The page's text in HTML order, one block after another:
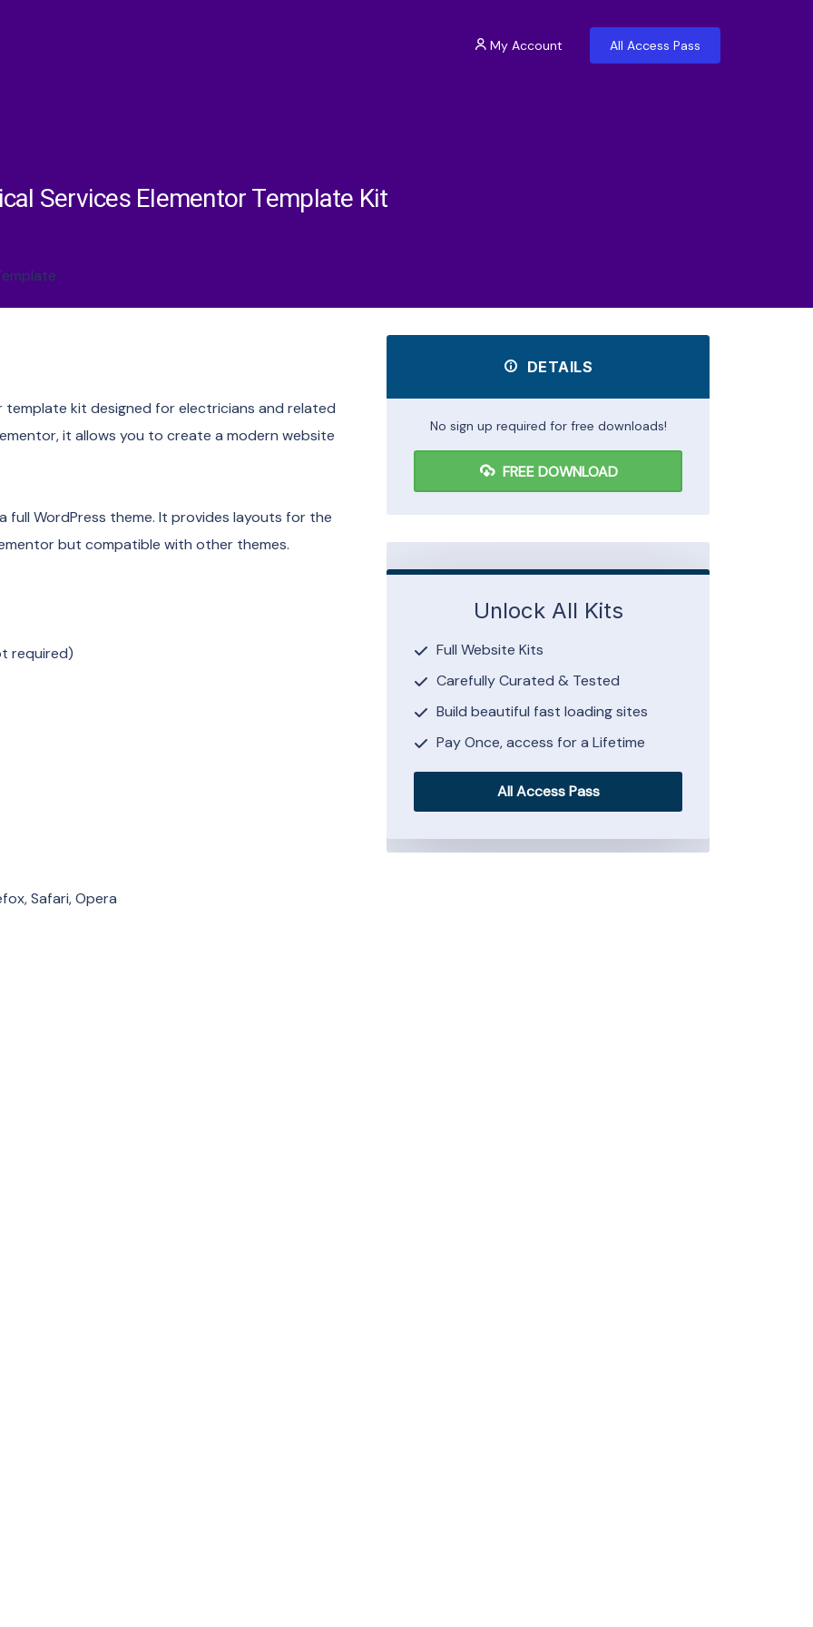
My Account All Access Pass
Services Elementor Template Kit
template kit designed for electricians and related
it allows you to create a modern website
WordPress theme. It provides layouts for the
but compatible with other themes.
required)
Safari, Opera
DETAILS
No sign up required for free downloads!
FREE DOWNLOAD
Unlock All Kits
Full Website Kits
Carefully Curated & Tested
Build beautiful fast loading sites
Pay Once, access for a Lifetime
All Access Pass